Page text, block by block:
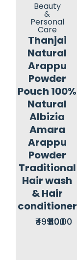
Beauty
&
Personal
Care
Thanjai
Natural
Arappu
Powder
Pouch 100%
Natural
Albizia
Amara
Arappu
Powder
Traditional
Hair wash
& Hair
conditioner
₹499.00
₹110.00